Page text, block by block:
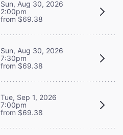
Sun, Aug 30, 2026
2:00pm
from $69.38
Sun, Aug 30, 2026
7:30pm
from $69.38
Tue, Sep 1, 2026
7:00pm
from $69.38